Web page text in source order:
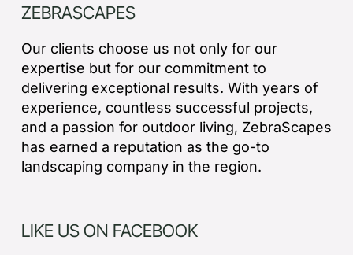
ZEBRASCAPES
Our clients choose us not only for our
expertise but for our commitment to
delivering exceptional results. With years of
experience, countless successful projects,
and a passion for outdoor living, ZebraScapes
has earned a reputation as the go-to
landscaping company in the region.
LIKE US ON FACEBOOK